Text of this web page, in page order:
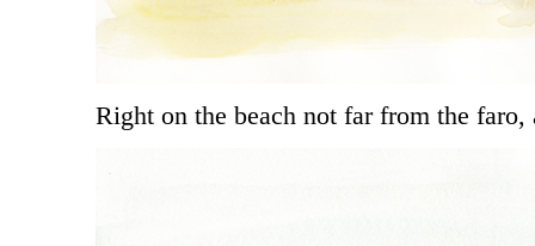
Right on the beach not far from the faro,